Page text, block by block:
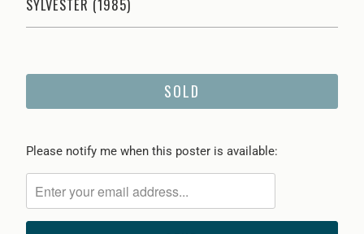
SYLVESTER (1985)
SOLD
Please
me
when
Please notify me when this poster is available: